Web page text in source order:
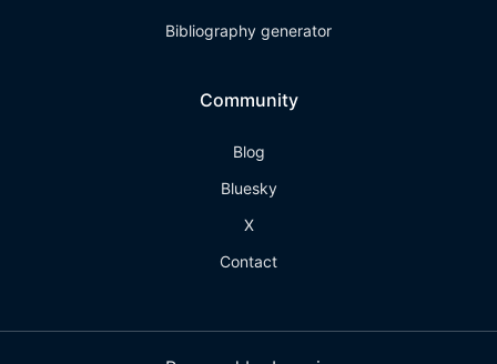
Bibliography generator
Community
Blog
Bluesky
X
Contact